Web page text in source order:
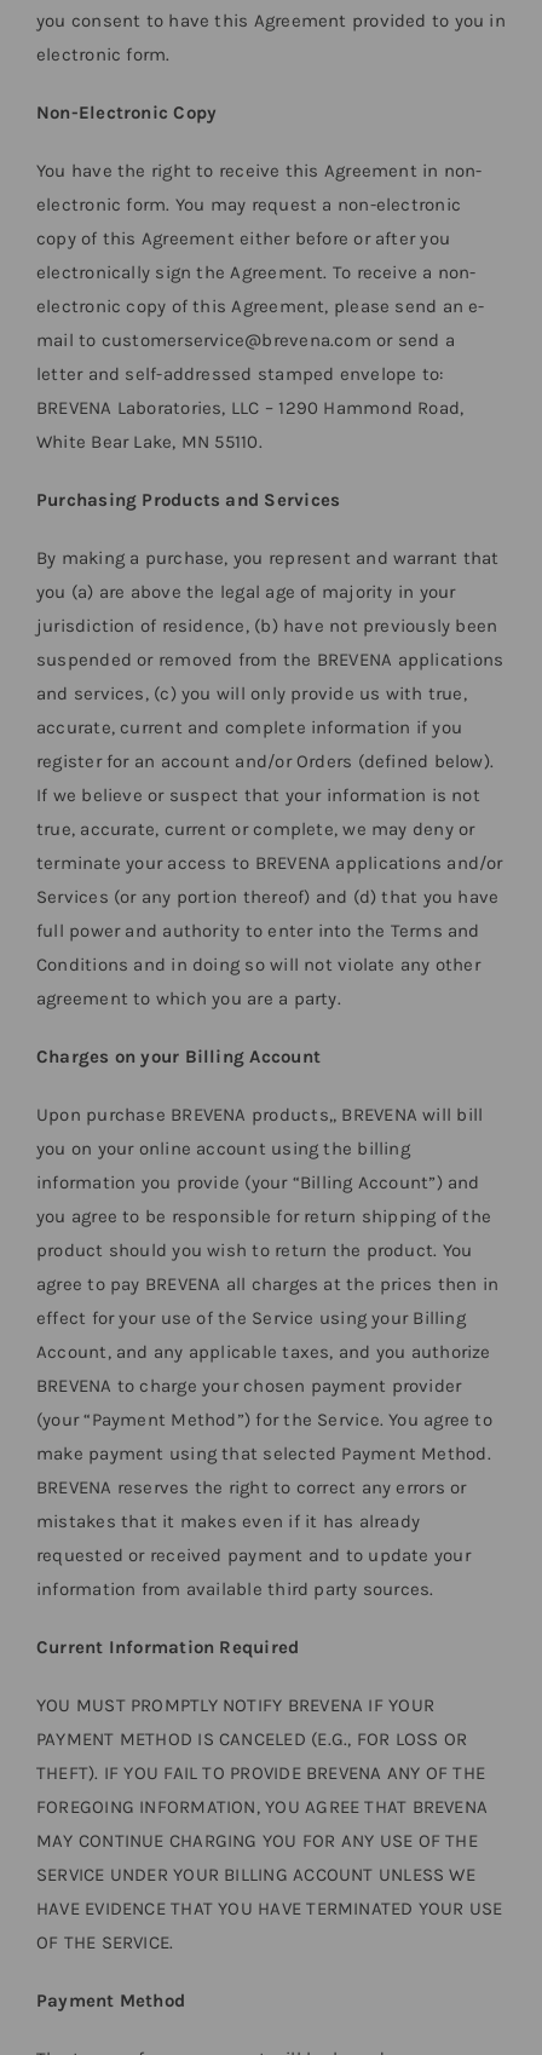
you consent to have this Agreement provided to you in
electronic form.
Non-Electronic Copy
You have the right to receive this Agreement in non-
electronic form. You may request a non-electronic
copy of this Agreement either before or after you
electronically sign the Agreement. To receive a non-
electronic copy of this Agreement, please send an e-
mail to customerservice@brevena.com or send a
letter and self-addressed stamped envelope to:
BREVENA Laboratories, LLC – 1290 Hammond Road,
White Bear Lake, MN 55110.
Purchasing Products and Services
By making a purchase, you represent and warrant that
you (a) are above the legal age of majority in your
jurisdiction of residence, (b) have not previously been
suspended or removed from the BREVENA applications
and services, (c) you will only provide us with true,
accurate, current and complete information if you
register for an account and/or Orders (defined below).
If we believe or suspect that your information is not
true, accurate, current or complete, we may deny or
terminate your access to BREVENA applications and/or
Services (or any portion thereof) and (d) that you have
full power and authority to enter into the Terms and
Conditions and in doing so will not violate any other
agreement to which you are a party.
Charges on your Billing Account
Upon purchase BREVENA products,, BREVENA will bill
you on your online account using the billing
information you provide (your “Billing Account”) and
you agree to be responsible for return shipping of the
product should you wish to return the product. You
agree to pay BREVENA all charges at the prices then in
effect for your use of the Service using your Billing
Account, and any applicable taxes, and you authorize
BREVENA to charge your chosen payment provider
(your “Payment Method”) for the Service. You agree to
make payment using that selected Payment Method.
BREVENA reserves the right to correct any errors or
mistakes that it makes even if it has already
requested or received payment and to update your
information from available third party sources.
Current Information Required
YOU MUST PROMPTLY NOTIFY BREVENA IF YOUR
PAYMENT METHOD IS CANCELED (E.G., FOR LOSS OR
THEFT). IF YOU FAIL TO PROVIDE BREVENA ANY OF THE
FOREGOING INFORMATION, YOU AGREE THAT BREVENA
MAY CONTINUE CHARGING YOU FOR ANY USE OF THE
SERVICE UNDER YOUR BILLING ACCOUNT UNLESS WE
HAVE EVIDENCE THAT YOU HAVE TERMINATED YOUR USE
OF THE SERVICE.
Payment Method